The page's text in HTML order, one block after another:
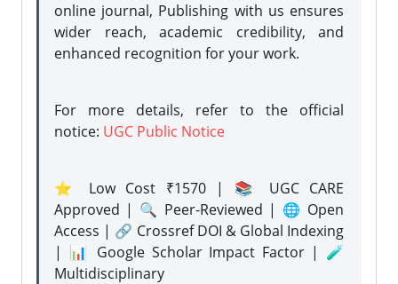
online journal, Publishing with us ensures
wider reach, academic credibility, and
enhanced recognition for your work.
For more details, refer to the official
notice: UGC Public Notice
⭐ Low Cost ₹1570 | 📚 UGC CARE
Approved | 🔍 Peer-Reviewed | 🌐 Open
Access | 🔗 Crossref DOI & Global Indexing
| 📊 Google Scholar Impact Factor | 🧪
Multidisciplinary